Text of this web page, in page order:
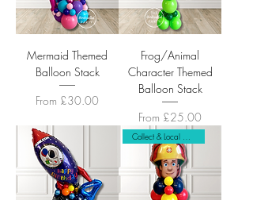
Mermaid Themed
Balloon Stack
From £30.00
Sale Price
Frog/Animal
Character Themed
Balloon Stack
From £25.00
Sale Price
Collect & Local Delivery Only